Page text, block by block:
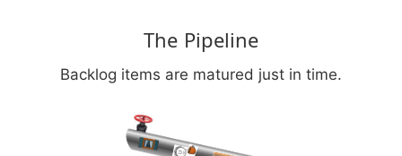
The Pipeline
Backlog items are matured just in time.